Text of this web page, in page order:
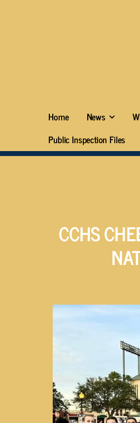
Home News
Public Inspection Files
CCHS